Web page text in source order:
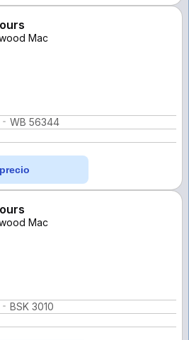
Mac
WB 56344
Mac
BSK 3010